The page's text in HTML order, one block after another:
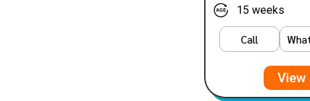
15 weeks
Call
View